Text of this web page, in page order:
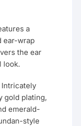
a
ear-wrap
the ear
look.
Intricately
gold plating,
emerald-
style